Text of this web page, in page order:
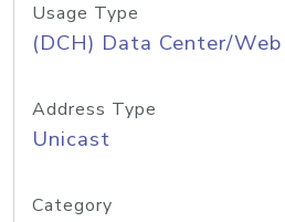
Usage Type
(DCH) Data Center/
Address Type
Unicast
Category